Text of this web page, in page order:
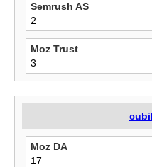
Semrush AS
2
Moz Trust
3
Moz DA
17